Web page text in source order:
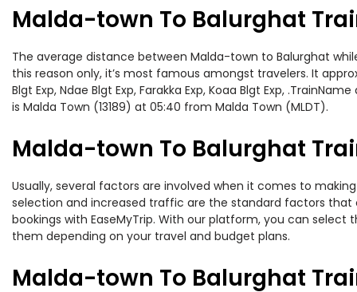
Malda-town To Balurghat
The average distance between Malda-town to Balurghat
this reason only, it’s most famous amongst travelers. It
Blgt Exp, Ndae Blgt Exp, Farakka Exp, Koaa Blgt Exp,
is Malda Town (13189) at 05:40 from Malda Town (MLDT).
Malda-town To Balurghat
Usually, several factors are involved when it comes to
selection and increased traffic are the standard factors that
bookings with EaseMyTrip. With our platform, you can select
them depending on your travel and budget plans.
Malda-town To Balurghat